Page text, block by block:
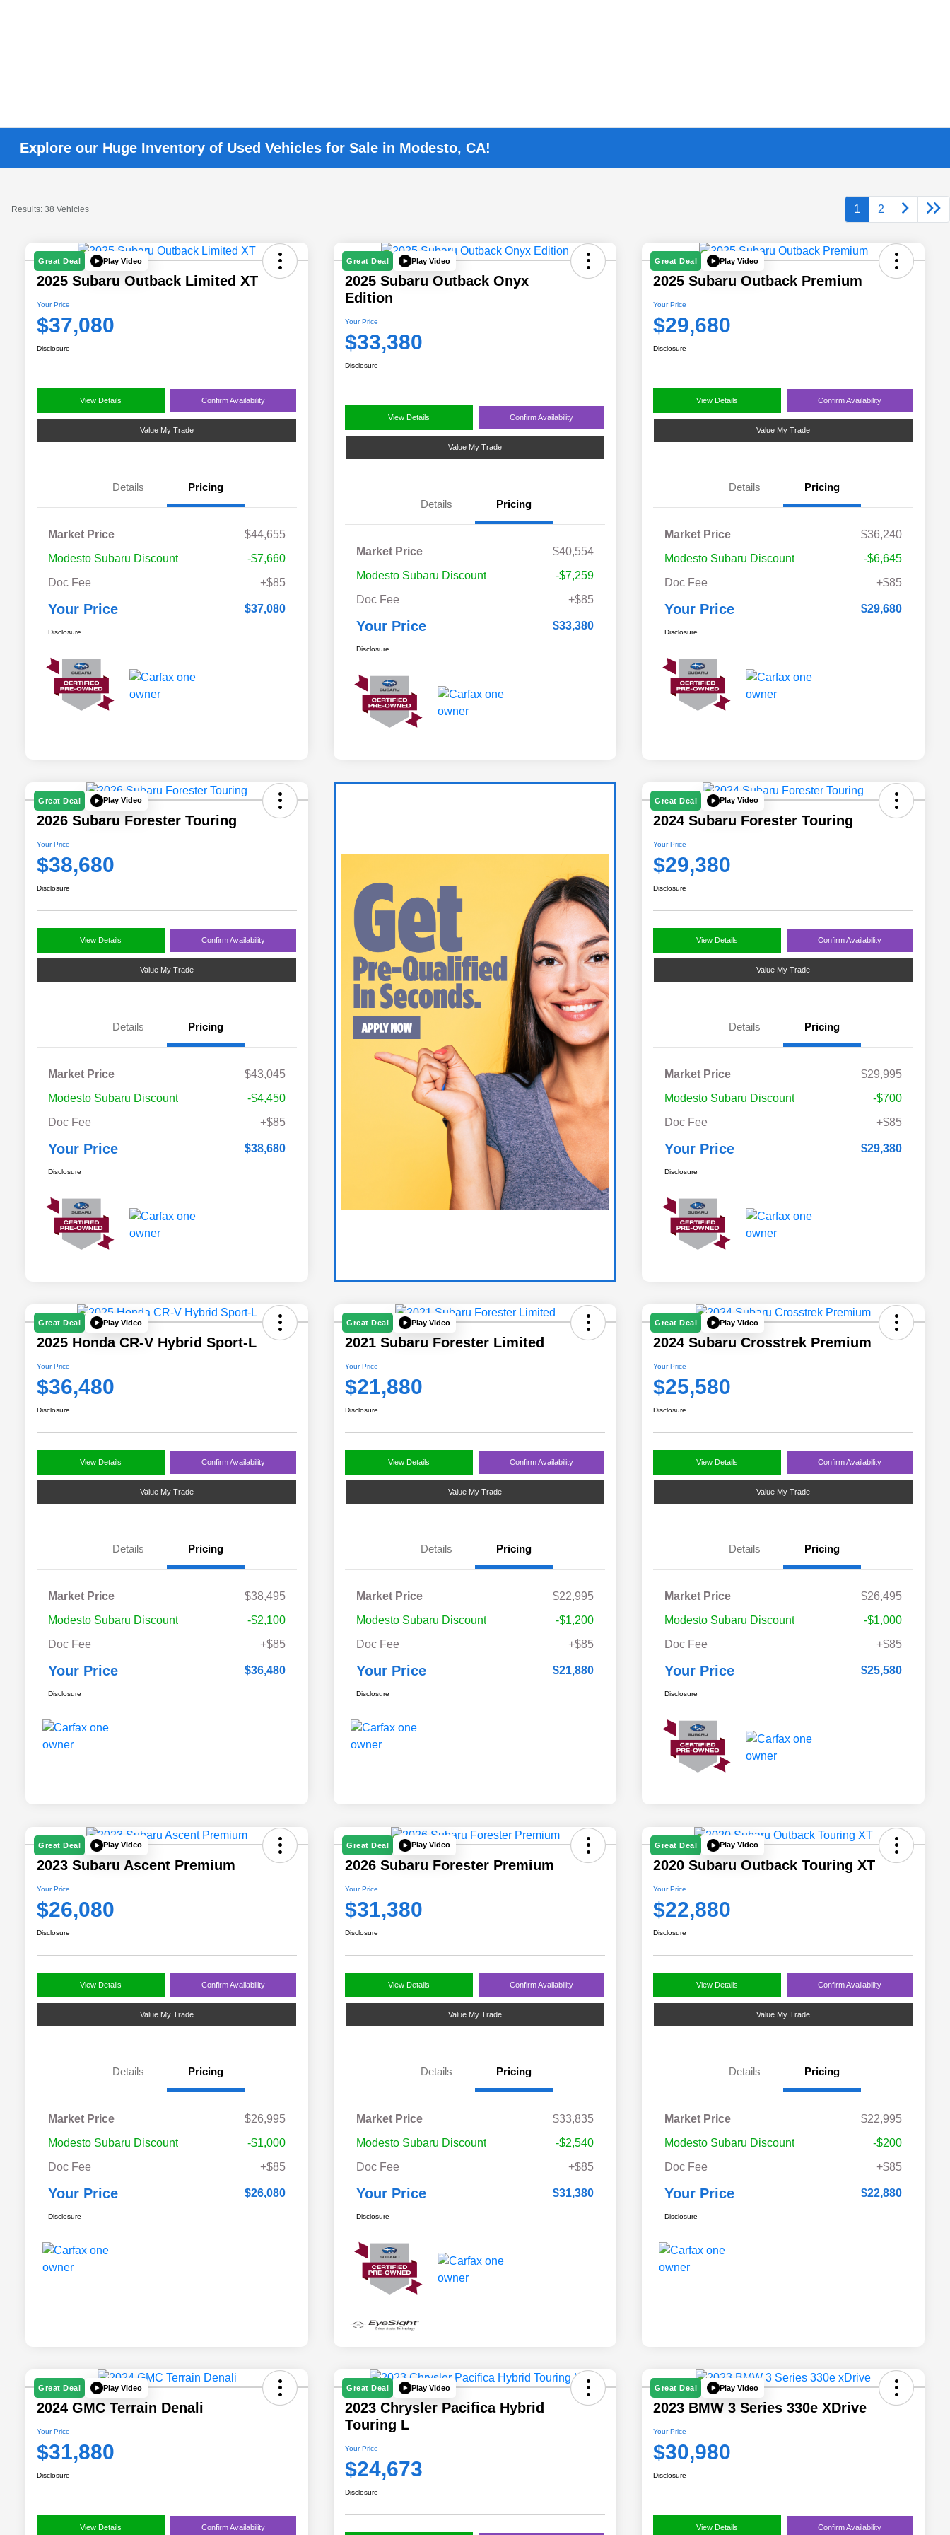
Explore our Huge Inventory of Used Vehicles for Sale in Modesto, CA!
Results: 38 Vehicles 1 2
Great Deal Play Video
2025 Subaru Outback Limited XT
Your Price
$37,080
Disclosure
View Details Confirm Availability
Value My Trade
Details Pricing
Market Price
$44,655
Modesto Subaru Discount
-$7,660
Doc Fee
+$85
Your Price $37,080
Disclosure
Great Deal Play Video
2025 Subaru Outback Onyx
Edition
Your Price
$33,380
Disclosure
View Details Confirm Availability
Value My Trade
Details Pricing
Market Price
$40,554
Modesto Subaru Discount
-$7,259
Doc Fee
+$85
Your Price $33,380
Disclosure
Great Deal Play Video
2025 Subaru Outback Premium
Your Price
$29,680
Disclosure
View Details Confirm Availability
Value My Trade
Details Pricing
Market Price
$36,240
Modesto Subaru Discount
-$6,645
Doc Fee
+$85
Your Price $29,680
Disclosure
Great Deal Play Video
2026 Subaru Forester Touring
Your Price
$38,680
Disclosure
View Details Confirm Availability
Value My Trade
Details Pricing
Market Price
$43,045
Modesto Subaru Discount
-$4,450
Doc Fee
+$85
Your Price $38,680
Disclosure
Great Deal Play Video
2024 Subaru Forester Touring
Your Price
$29,380
Disclosure
View Details Confirm Availability
Value My Trade
Details Pricing
Market Price
$29,995
Modesto Subaru Discount
-$700
Doc Fee
+$85
Your Price $29,380
Disclosure
Great Deal Play Video
2025 Honda CR-V Hybrid Sport-L
Your Price
$36,480
Disclosure
View Details Confirm Availability
Value My Trade
Details Pricing
Market Price
$38,495
Modesto Subaru Discount
-$2,100
Doc Fee
+$85
Your Price $36,480
Disclosure
Great Deal Play Video
2021 Subaru Forester Limited
Your Price
$21,880
Disclosure
View Details Confirm Availability
Value My Trade
Details Pricing
Market Price
$22,995
Modesto Subaru Discount
-$1,200
Doc Fee
+$85
Your Price $21,880
Disclosure
Great Deal Play Video
2024 Subaru Crosstrek Premium
Your Price
$25,580
Disclosure
View Details Confirm Availability
Value My Trade
Details Pricing
Market Price
$26,495
Modesto Subaru Discount
-$1,000
Doc Fee
+$85
Your Price $25,580
Disclosure
Great Deal Play Video
2023 Subaru Ascent Premium
Your Price
$26,080
Disclosure
View Details Confirm Availability
Value My Trade
Details Pricing
Market Price
$26,995
Modesto Subaru Discount
-$1,000
Doc Fee
+$85
Your Price $26,080
Disclosure
Great Deal Play Video
2026 Subaru Forester Premium
Your Price
$31,380
Disclosure
View Details Confirm Availability
Value My Trade
Details Pricing
Market Price
$33,835
Modesto Subaru Discount
-$2,540
Doc Fee
+$85
Your Price $31,380
Disclosure
Great Deal Play Video
2020 Subaru Outback Touring XT
Your Price
$22,880
Disclosure
View Details Confirm Availability
Value My Trade
Details Pricing
Market Price
$22,995
Modesto Subaru Discount
-$200
Doc Fee
+$85
Your Price $22,880
Disclosure
Great Deal Play Video
2024 GMC Terrain Denali
Your Price
$31,880
Disclosure
View Details Confirm Availability
Great Deal Play Video
2023 Chrysler Pacifica Hybrid
Touring L
Your Price
$24,673
Disclosure
Great Deal Play Video
2023 BMW 3 Series 330e XDrive
Your Price
$30,980
Disclosure
View Details Confirm Availability